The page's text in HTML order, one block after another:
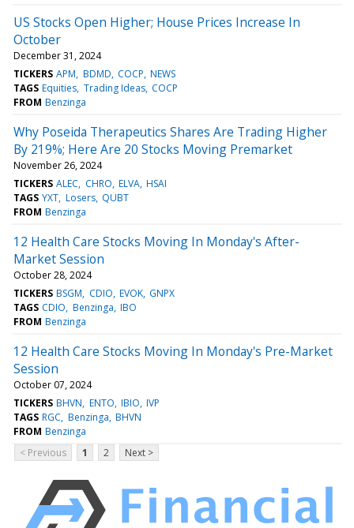
US Stocks Open Higher; House Prices Increase In
October
December 31, 2024
TICKERS APM BDMD COCP NEWS
TAGS Equities Trading Ideas COCP
FROM Benzinga
Why Poseida Therapeutics Shares Are Trading Higher
By 219%; Here Are 20 Stocks Moving Premarket
November 26, 2024
TICKERS ALEC CHRO ELVA HSAI
TAGS YXT Losers QUBT
FROM Benzinga
12 Health Care Stocks Moving In Monday's After-
Market Session
October 28, 2024
TICKERS BSGM CDIO EVOK GNPX
TAGS CDIO Benzinga IBO
FROM Benzinga
12 Health Care Stocks Moving In Monday's Pre-Market
Session
October 07, 2024
TICKERS BHVN ENTO IBIO IVP
TAGS RGC Benzinga BHVN
FROM Benzinga
< Previous
1 2 Next >